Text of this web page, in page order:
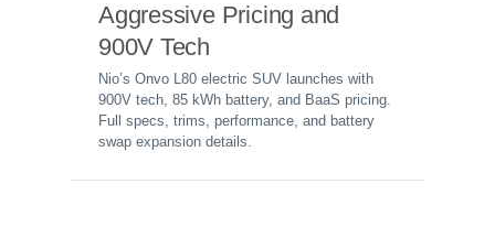
Aggressive Pricing and
900V Tech
Nio’s Onvo L80 electric SUV launches with
900V tech, 85 kWh battery, and BaaS pricing.
Full specs, trims, performance, and battery
swap expansion details.